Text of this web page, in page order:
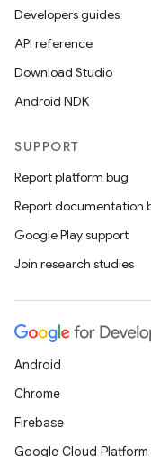
Developers guides
API reference
Download Studio
Android NDK
SUPPORT
Report platform bug
Report documentation
Google Play support
Join research studies
Android
Chrome
Firebase
Google Cloud Platform